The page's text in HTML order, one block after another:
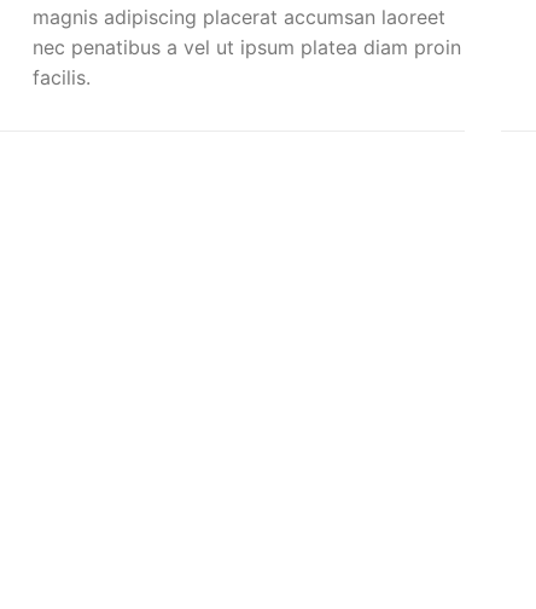
magnis adipiscing placerat accumsan laoreet
nec penatibus a vel ut ipsum platea diam proin
facilis.